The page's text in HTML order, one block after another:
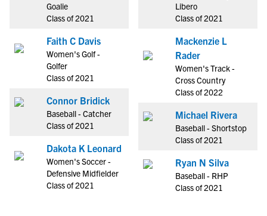
Goalie
Class of 2021
Faith C Davis
Women's Golf -
Golfer
Class of 2021
Connor Bridick
Baseball - Catcher
Class of 2021
Dakota K Leonard
Women's Soccer -
Defensive Midfielder
Class of 2021
Libero
Class of 2021
Mackenzie L
Rader
Women's Track -
Cross Country
Class of 2022
Michael Rivera
Baseball - Shortstop
Class of 2021
Ryan N Silva
Baseball - RHP
Class of 2021